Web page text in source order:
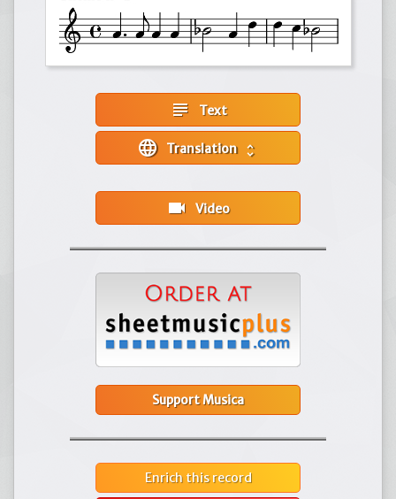
subject Text
language unfold_more
videocam Video
Support Musica
Enrich this record